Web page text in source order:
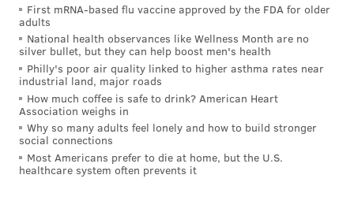
First mRNA-based flu vaccine approved by the FDA for older
adults
National health observances like Wellness Month are no
silver bullet, but they can help boost men's health
Philly's poor air quality linked to higher asthma rates near
industrial land, major roads
How much coffee is safe to drink? American Heart
Association weighs in
Why so many adults feel lonely and how to build stronger
social connections
Most Americans prefer to die at home, but the U.S.
healthcare system often prevents it